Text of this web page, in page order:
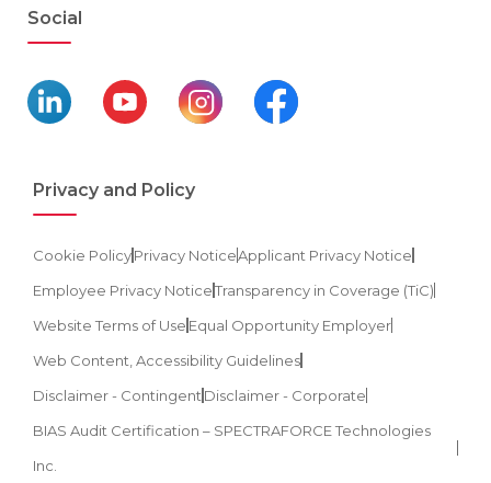
Social
Privacy and Policy
Cookie PolicyPrivacy NoticeApplicant Privacy Notice
Employee Privacy NoticeTransparency in Coverage (TiC)
Website Terms of Use Equal Opportunity Employer
Web Content, Accessibility Guidelines
Disclaimer - ContingentDisclaimer - Corporate
BIAS Audit Certification – SPECTRAFORCE Technologies
Inc.